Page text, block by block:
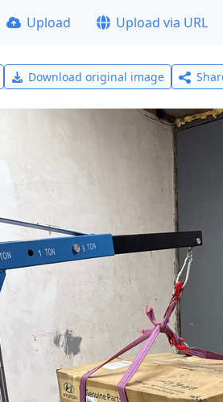
Upload Upload via URL
Download original image